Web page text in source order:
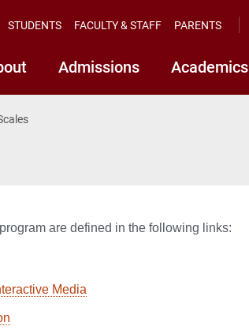
Admissions Academics
STUDENTS FACULTY & STAFF PARENTS
are defined in the following links:
Media